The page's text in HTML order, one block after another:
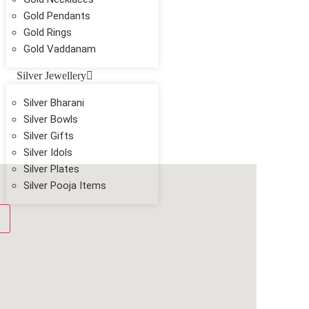
Gold Pendants
Gold Rings
Gold Vaddanam
Silver Jewellery
Silver Bharani
Silver Bowls
Silver Gifts
Silver Idols
Silver Plates
Silver Pooja Items